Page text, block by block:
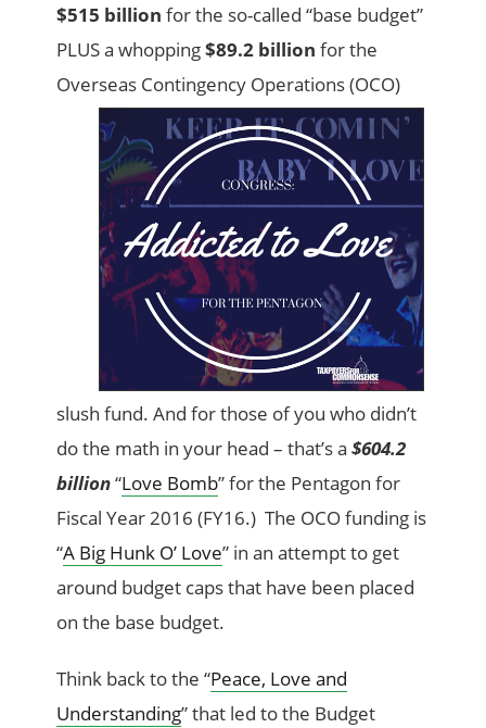
$515 billion for the so-called “base budget”
PLUS a whopping$89.2 billion for the
Overseas Contingency Operations (OCO)
slush fund. And for those of you who didn’t
do the math in your head – that’s a$604.2
billion“Love Bomb” for the Pentagon for
Fiscal Year 2016 (FY16.) The OCO funding is
“A Big Hunk O’ Love” in an attempt to get
around budget caps that have been placed
on the base budget.
Think back to the “Peace, Love and
Understanding” that led to the Budget